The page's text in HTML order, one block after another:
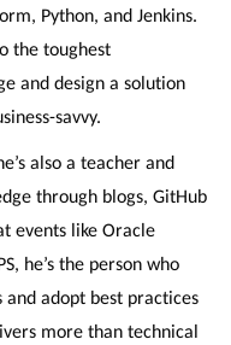
Python, and Jenkins.
the toughest
and design a solution
savvy.
also a teacher and
through blogs, GitHub
events like Oracle
he’s the person who
adopt best practices
more than technical